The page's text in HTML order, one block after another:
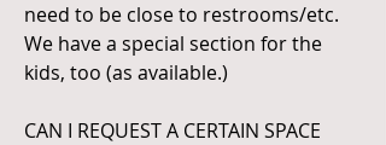
need to be close to restrooms/etc.
We have a special section for the
kids, too (as available.)
CAN I REQUEST A CERTAIN SPACE